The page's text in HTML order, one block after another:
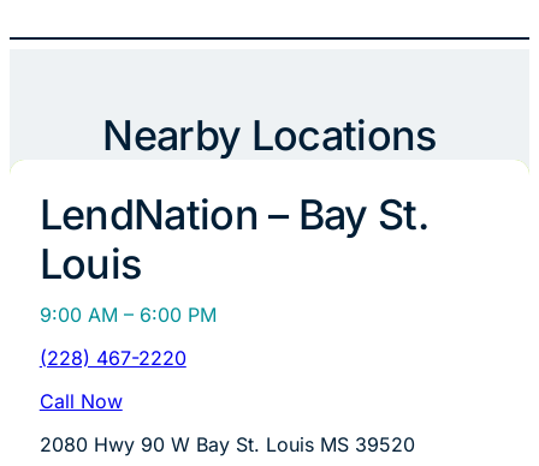
Nearby Locations
LendNation – Bay St.
Louis
9:00 AM – 6:00 PM
(228) 467-2220
Call Now
2080 Hwy 90 W Bay St. Louis MS 39520